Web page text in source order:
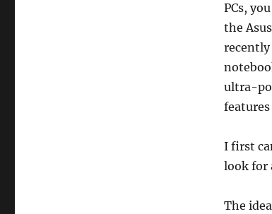
PCs,
the
ultra-
features
I first
look for
The